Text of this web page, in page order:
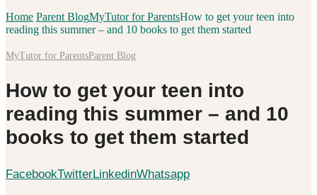
Home Parent BlogMyTutor for ParentsHow to get your teen into
reading this summer – and 10 books to get them started
MyTutor for ParentsParent Blog
How to get your teen into
reading this summer – and 10
books to get them started
FacebookTwitterLinkedinWhatsapp